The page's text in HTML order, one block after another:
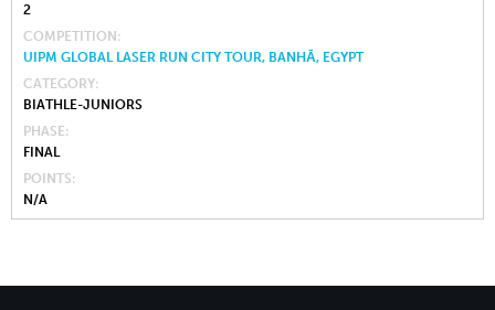
2
COMPETITION
UIPM GLOBAL LASER RUN CITY TOUR, BANHĀ, EGYPT
CATEGORY
BIATHLE-JUNIORS
PHASE
FINAL
POINTS
N/A